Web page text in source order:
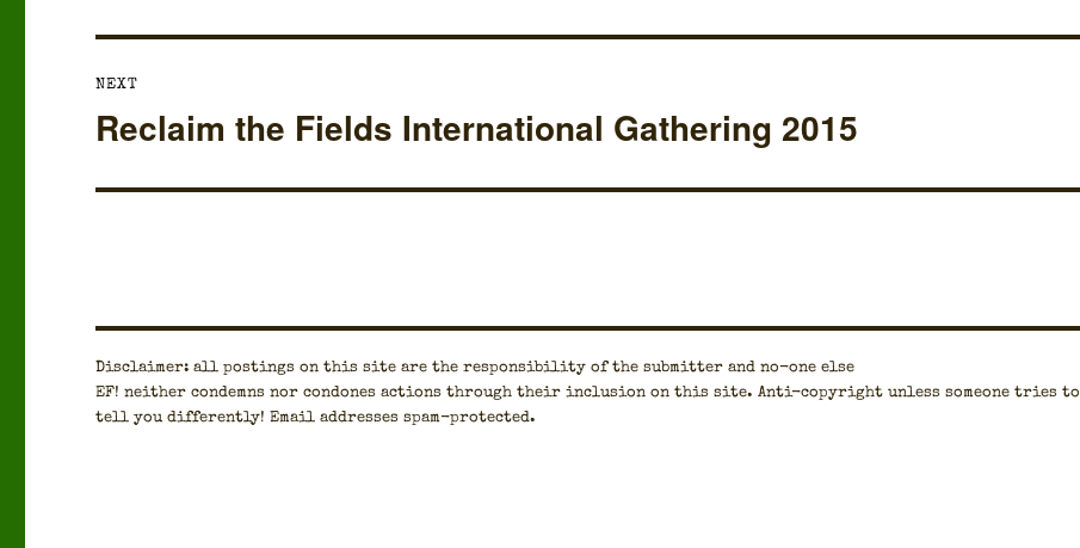
NEXT
Next
Reclaim the Fields International Gathering 2015
Dis­claimer: all post­ings on this site are the respon­si­bil­i­ty of the sub­mit­ter and no-one else
EF! nei­ther con­demns nor con­dones actions through their inclu­sion on this site. Anti-copy­right unless some­one tries to
tell you dif­fer­ent­ly! Email address­es spam-pro­tect­ed.